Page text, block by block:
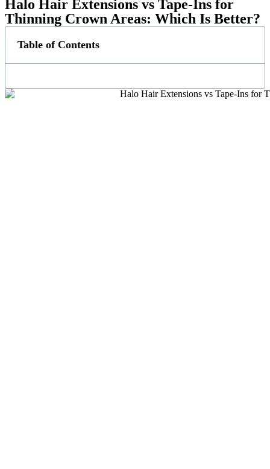
Halo Hair Extensions vs Tape-Ins for
Thinning Crown Areas: Which Is Better?
Table of Contents